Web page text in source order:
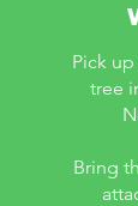
Pick
tree
Bring